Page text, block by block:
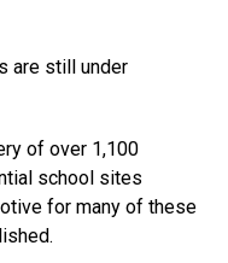
are still under
of over 1,100
school sites
for many of these